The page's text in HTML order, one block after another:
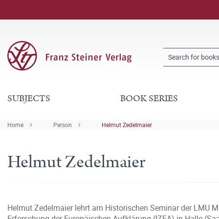
SUBJECTS BOOK SERIES
Home Person Helmut Zedelmaier
Helmut Zedelmaier
Helmut Zedelmaier lehrt am Historischen Seminar der LMU